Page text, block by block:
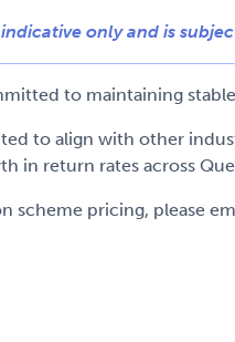
only and is
to maintaining
to align with other
in return rates across
scheme pricing, please